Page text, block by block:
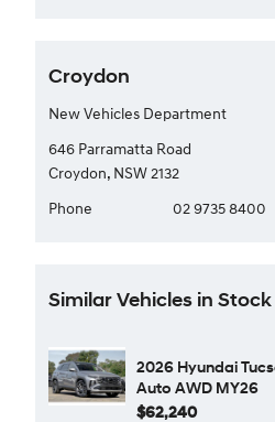
Croydon
New Vehicles Department
646 Parramatta Road
Croydon, NSW 2132
Phone
02 9735 8400
Similar Vehicles in Stock
2026 Hyundai
Auto AWD MY26
$62,240